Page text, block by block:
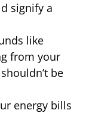
signify a
like
from your
be
energy bills